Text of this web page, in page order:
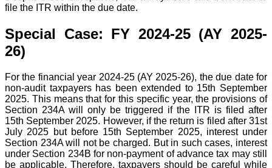
file the ITR within the due date.
Special Case: FY 2024-25 (AY 2025-
26)
For the financial year 2024-25 (AY 2025-26), the due date for
non-audit taxpayers has been extended to 15th September
2025. This means that for this specific year, the provisions of
Section 234A will only be triggered if the ITR is filed after
15th September 2025. However, if the return is filed after 31st
July 2025 but before 15th September 2025, interest under
Section 234A will not be charged. But in such cases, interest
under Section 234B for non-payment of advance tax may still
be applicable. Therefore, taxpayers should be careful while